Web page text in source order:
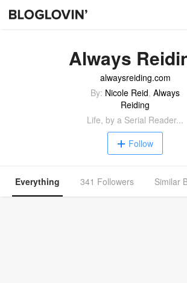
Always
alwaysreiding.com
By: Nicole Reid, Always
Reiding
Life, by a Serial Reader...
Follow
Everything 341 Followers Similar